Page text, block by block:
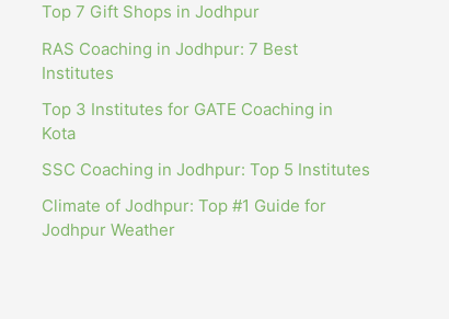
Top 7 Gift Shops in Jodhpur
RAS Coaching in Jodhpur: 7 Best
Institutes
Top 3 Institutes for GATE Coaching in
Kota
SSC Coaching in Jodhpur: Top 5 Institutes
Climate of Jodhpur: Top #1 Guide for
Jodhpur Weather